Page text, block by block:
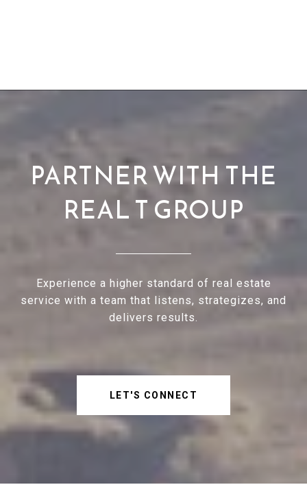
PARTNER WITH THE
REAL T GROUP
Experience a higher standard of real estate
service with a team that listens, strategizes, and
delivers results.
LET'S CONNECT